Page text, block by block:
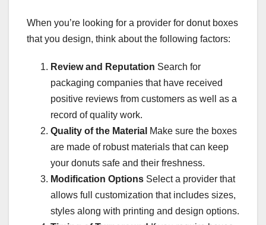
When you’re looking for a provider for donut boxes
that you design, think about the following factors:
Review and Reputation Search for
packaging companies that have received
positive reviews from customers as well as a
record of quality work.
Quality of the Material Make sure the boxes
are made of robust materials that can keep
your donuts safe and their freshness.
Modification Options Select a provider that
allows full customization that includes sizes,
styles along with printing and design options.